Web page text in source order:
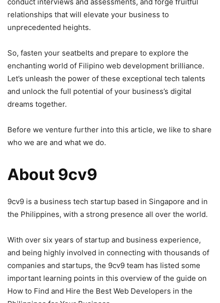
relationships that will elevate your business to
unprecedented heights.
So, fasten your seatbelts and prepare to explore the
enchanting world of Filipino web development brilliance.
Let’s unleash the power of these exceptional tech talents
and unlock the full potential of your business’s digital
dreams together.
Before we venture further into this article, we like to share
who we are and what we do.
About 9cv9
9cv9 is a business tech startup based in Singapore and in
the Philippines, with a strong presence all over the world.
With over six years of startup and business experience,
and being highly involved in connecting with thousands of
companies and startups, the 9cv9 team has listed some
important learning points in this overview of the guide on
How to Find and Hire the Best Web Developers in the